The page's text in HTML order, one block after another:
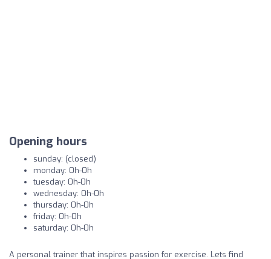
Opening hours
sunday: (closed)
monday: 0h-0h
tuesday: 0h-0h
wednesday: 0h-0h
thursday: 0h-0h
friday: 0h-0h
saturday: 0h-0h
A personal trainer that inspires passion for exercise. Lets find